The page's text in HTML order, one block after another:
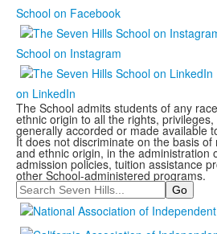
School on Facebook
School on Instagram
on LinkedIn
The School admits students of any
ethnic origin to all the rights,
generally accorded or made available
It does not discriminate on the basis of
and ethnic origin, in the administration
admission policies, tuition assistance
other School-administered programs.
Search